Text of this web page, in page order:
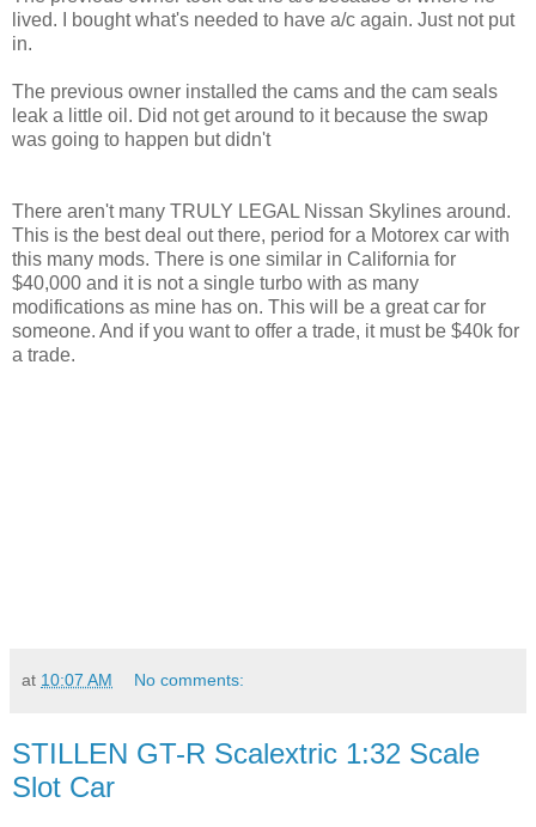
lived. I bought what's needed to have a/c again. Just not put
in.
The previous owner installed the cams and the cam seals
leak a little oil. Did not get around to it because the swap
was going to happen but didn't
There aren't many TRULY LEGAL Nissan Skylines around.
This is the best deal out there, period for a Motorex car with
this many mods. There is one similar in California for
$40,000 and it is not a single turbo with as many
modifications as mine has on. This will be a great car for
someone. And if you want to offer a trade, it must be $40k for
a trade.
at 10:07 AM No comments:
STILLEN GT-R Scalextric 1:32 Scale
Slot Car